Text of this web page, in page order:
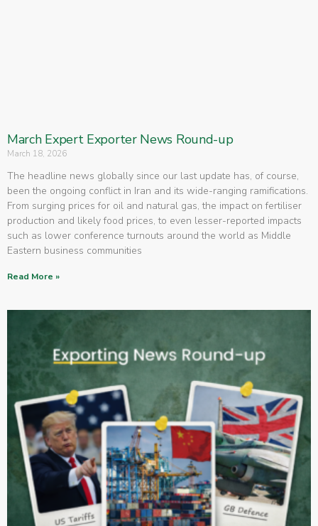
March Expert Exporter News Round-up
March 18, 2026
The headline news globally since our last update has, of course,
been the ongoing conflict in Iran and its wide-ranging ramifications.
From surging prices for oil and natural gas, the impact on fertiliser
production and likely food prices, to even lesser-reported impacts
such as lower conference turnouts around the world as Middle
Eastern business communities
Read More »